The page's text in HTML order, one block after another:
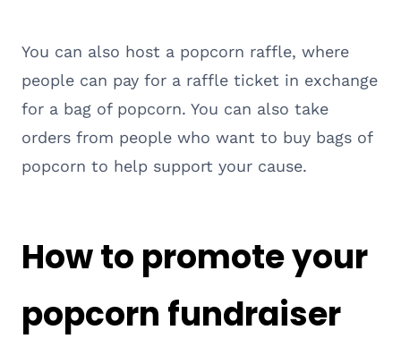
You can also host a popcorn raffle, where
people can pay for a raffle ticket in exchange
for a bag of popcorn. You can also take
orders from people who want to buy bags of
popcorn to help support your cause.
How to promote your
popcorn fundraiser